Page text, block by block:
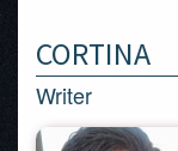
CORTINA
Writer